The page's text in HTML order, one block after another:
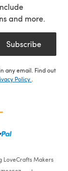
and more.
Subscribe
any email. Find out
Policy
LoveCrafts Makers